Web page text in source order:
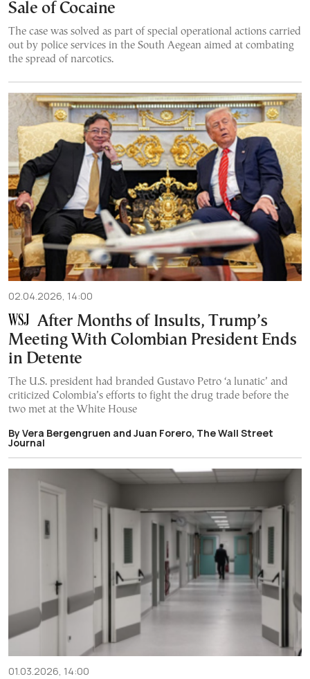
Sale of Cocaine
The case was solved as part of special operational actions carried
out by police services in the South Aegean aimed at combating
the spread of narcotics.
02.04.2026, 14:00
After Months of Insults, Trump’s
Meeting With Colombian President Ends
in Detente
The U.S. president had branded Gustavo Petro ‘a lunatic’ and
criticized Colombia’s efforts to fight the drug trade before the
two met at the White House
By Vera Bergengruen and Juan Forero, The Wall Street
Journal
01.03.2026, 14:00